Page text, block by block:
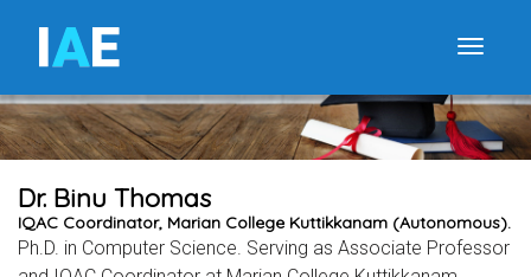
IAE
Dr. Binu Thomas
IQAC Coordinator, Marian College Kuttikkanam (Autonomous).
Ph.D. in Computer Science. Serving as Associate Professor